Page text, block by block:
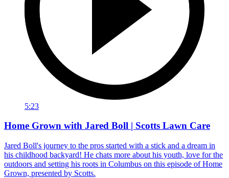
5:23
Home Grown with Jared Boll | Scotts Lawn Care
Jared Boll's journey to the pros started with a stick and a dream in
his childhood backyard! He chats more about his youth, love for the
outdoors and setting his roots in Columbus on this episode of Home
Grown, presented by Scotts.